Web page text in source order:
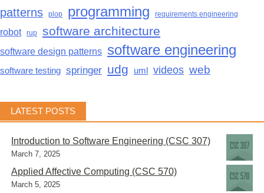
patterns plop programming requirements engineering
robot rup software architecture
software design patterns software engineering
software testing springer udg uml videos web
LATEST POSTS
Introduction to Software Engineering (CSC 307)
March 7, 2025
Applied Affective Computing (CSC 570)
March 5, 2025